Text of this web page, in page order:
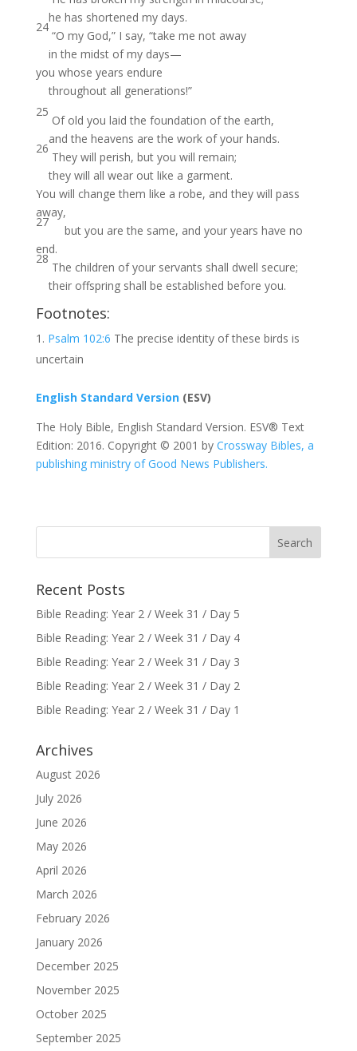
he has shortened my days.
24
“O my God,” I say, “take me not away
in the midst of my days—
you whose years endure
throughout all generations!”
25
Of old you laid the foundation of the earth,
and the heavens are the work of your hands.
26
They will perish, but you will remain;
they will all wear out like a garment.
You will change them like a robe, and they will pass
away,
27
but you are the same, and your years have no
end.
28
The children of your servants shall dwell secure;
their offspring shall be established before you.
Footnotes:
Psalm 102:6 The precise identity of these birds is
uncertain
English Standard Version(ESV)
The Holy Bible, English Standard Version. ESV® Text
Edition: 2016. Copyright © 2001 by Crossway Bibles, a
publishing ministry of Good News Publishers.
Recent Posts
Bible Reading: Year 2 / Week 31 / Day 5
Bible Reading: Year 2 / Week 31 / Day 4
Bible Reading: Year 2 / Week 31 / Day 3
Bible Reading: Year 2 / Week 31 / Day 2
Bible Reading: Year 2 / Week 31 / Day 1
Archives
August 2026
July 2026
June 2026
May 2026
April 2026
March 2026
February 2026
January 2026
December 2025
November 2025
October 2025
September 2025